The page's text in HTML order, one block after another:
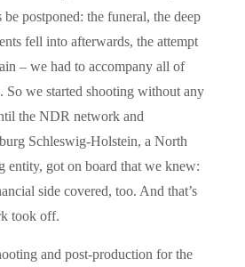
be postponed: the funeral, the deep
fell into afterwards, the attempt
– we had to accompany all of
So we started shooting without any
the NDR network and
Schleswig-Holstein, a North
entity, got on board that we knew:
side covered, too. And that’s
took off.
and post-production for the